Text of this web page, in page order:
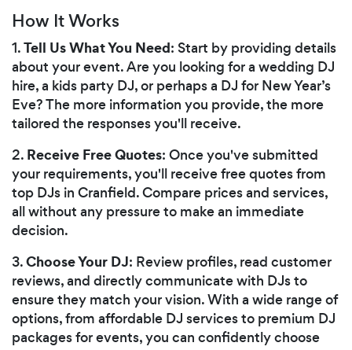
How It Works
1.Tell Us What You Need: Start by providing details
about your event. Are you looking for a wedding DJ
hire, a kids party DJ, or perhaps a DJ for New Year’s
Eve? The more information you provide, the more
tailored the responses you'll receive.
2. Receive Free Quotes: Once you've submitted
your requirements, you'll receive free quotes from
top DJs in Cranfield. Compare prices and services,
all without any pressure to make an immediate
decision.
3.Choose Your DJ: Review profiles, read customer
reviews, and directly communicate with DJs to
ensure they match your vision. With a wide range of
options, from affordable DJ services to premium DJ
packages for events, you can confidently choose